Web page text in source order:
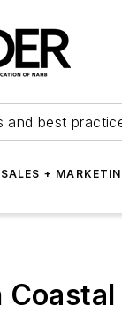
and best
SALES +